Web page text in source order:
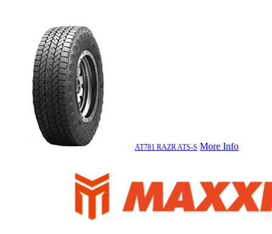
AT781 RAZR ATS-S More Info